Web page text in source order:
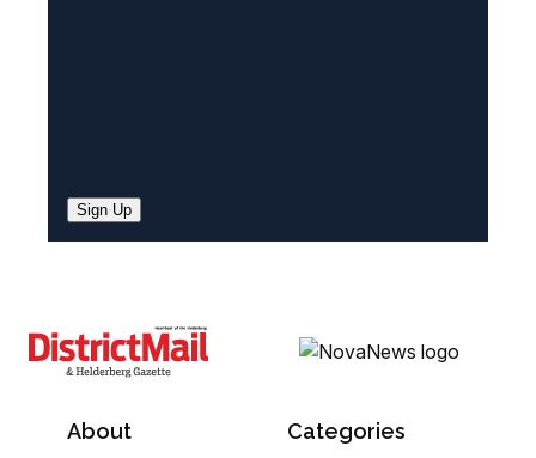
Sign Up
About Categories